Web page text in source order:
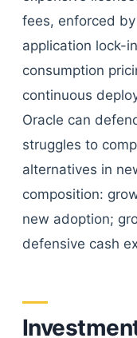
fees, enforced
application lock-
consumption
continuous
Oracle can
struggles to
alternatives in
composition:
new adoption;
defensive cash